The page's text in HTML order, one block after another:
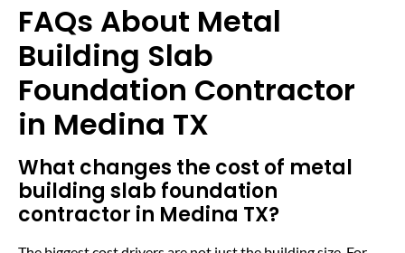
FAQs About Metal
Building Slab
Foundation Contractor
in Medina TX
What changes the cost of metal
building slab foundation
contractor in Medina TX?